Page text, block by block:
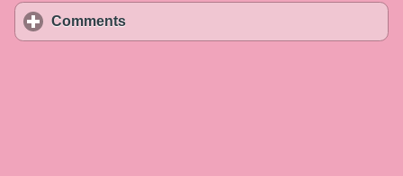
Comments